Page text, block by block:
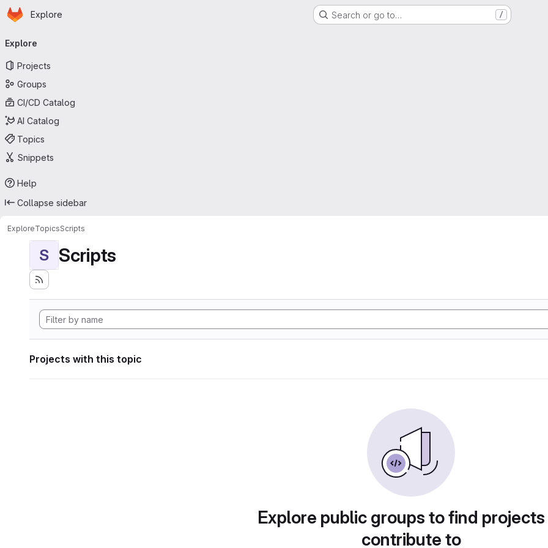
Skip to main content
Homepage
Explore Search or go to… /
navigation
Explore
Projects
Groups
CI/CD Catalog
AI Catalog
Topics
Snippets
Help
Collapse sidebar
ExploreTopicsScripts
S Scripts
Projects with this topic
Explore public groups to find
contribute to